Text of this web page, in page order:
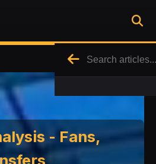
- Fans,